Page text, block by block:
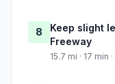
8
Keep slight
Freeway
15.7 mi · 17